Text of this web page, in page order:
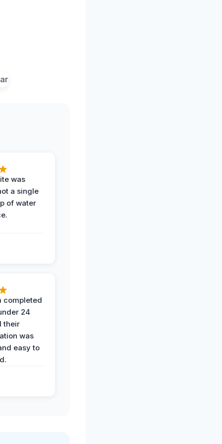
was
a single
of water
completed
24
their
was
easy to